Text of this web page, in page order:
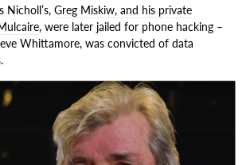
Nicholl’s,Greg Miskiw, and his private
, were later jailed for phone hacking –
Whittamore, was convicted of data